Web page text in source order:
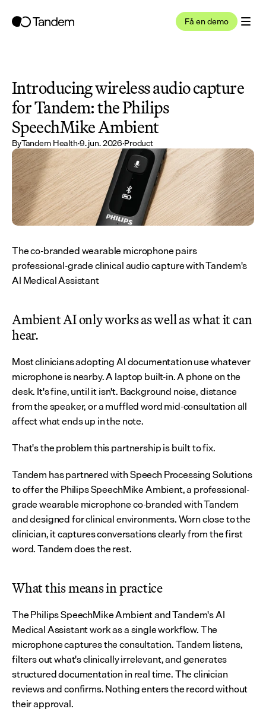
Få en demo
Introducing wireless audio capture
for Tandem: the Philips
SpeechMike Ambient
ByTandem Health·9. jun. 2026·Product
The co-branded wearable microphone pairs
professional-grade clinical audio capture with Tandem's
AI Medical Assistant
Ambient AI only works as well as what it can
hear.
Most clinicians adopting AI documentation use whatever
microphone is nearby. A laptop built-in. A phone on the
desk. It's fine, until it isn't. Background noise, distance
from the speaker, or a muffled word mid-consultation all
affect what ends up in the note.
That's the problem this partnership is built to fix.
Tandem has partnered with Speech Processing Solutions
to offer the Philips SpeechMike Ambient, a professional-
grade wearable microphone co-branded with Tandem
and designed for clinical environments. Worn close to the
clinician, it captures conversations clearly from the first
word. Tandem does the rest.
What this means in practice
The Philips SpeechMike Ambient and Tandem's AI
Medical Assistant work as a single workflow. The
microphone captures the consultation. Tandem listens,
filters out what's clinically irrelevant, and generates
structured documentation in real time. The clinician
reviews and confirms. Nothing enters the record without
their approval.